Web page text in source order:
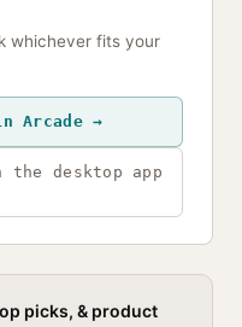
whichever fits your
Arcade →
desktop app
picks, & product